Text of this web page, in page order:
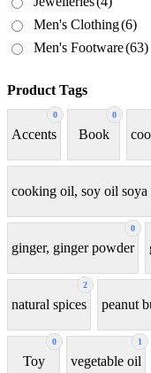
Men's Clothing(6)
Men's Footware(63)
Product Tags
0
Accents
0
Book
cooking oil, soy oil soya
0
ginger, ginger powder
2
natural spices peanut
0
Toy
1
vegetable oil